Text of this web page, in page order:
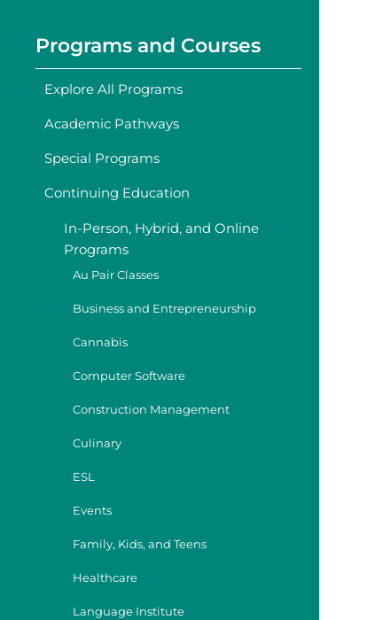
Programs and Courses
Explore All Programs
Academic Pathways
Special Programs
Continuing Education
In-Person, Hybrid, and Online
Programs
Au Pair Classes
Business and Entrepreneurship
Cannabis
Computer Software
Construction Management
Culinary
ESL
Events
Family, Kids, and Teens
Healthcare
Language Institute